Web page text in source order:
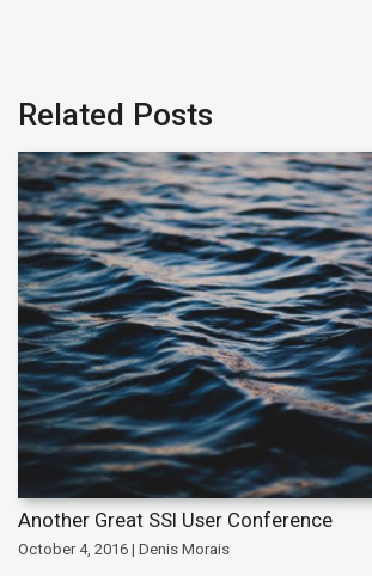
Related Posts
Another Great SSI User Conference
October 4, 2016 | Denis Morais